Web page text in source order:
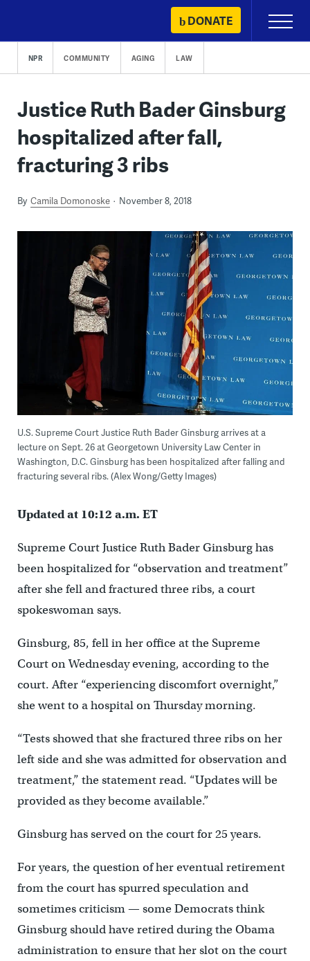
content
DONATE
Primary
Menu
NPR COMMUNITY AGING LAW
Justice Ruth Bader Ginsburg
hospitalized after fall,
fracturing 3 ribs
By Camila Domonoske November 8, 2018
U.S. Supreme Court Justice Ruth Bader Ginsburg arrives at a
lecture on Sept. 26 at Georgetown University Law Center in
Washington, D.C. Ginsburg has been hospitalized after falling and
fracturing several ribs. (Alex Wong/Getty Images)
Updated at 10:12 a.m. ET
Supreme Court Justice Ruth Bader Ginsburg has
been hospitalized for “observation and treatment”
after she fell and fractured three ribs, a court
spokeswoman says.
Ginsburg, 85, fell in her office at the Supreme
Court on Wednesday evening, according to the
court. After “experiencing discomfort overnight,”
she went to a hospital on Thursday morning.
“Tests showed that she fractured three ribs on her
left side and she was admitted for observation and
treatment,” the statement read. “Updates will be
provided as they become available.”
Ginsburg has served on the court for 25 years.
For years, the question of her eventual retirement
from the court has spurred speculation and
sometimes criticism — some Democrats think
Ginsburg should have retired during the Obama
administration to ensure that her slot on the court